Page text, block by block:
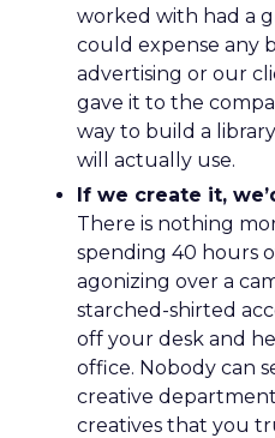
worked with had a
could expense any
advertising or our
gave it to the
way to build a
will actually use.
If we create it,
There is nothing
spending 40 hours
agonizing over a
starched-shirted
off your desk and
office. Nobody can
creative
creatives that you